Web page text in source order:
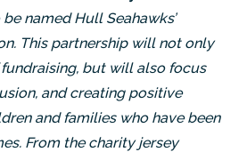
named Hull Seahawks’
This partnership will not only
but will also focus
and creating positive
and families who have been
From the charity jersey